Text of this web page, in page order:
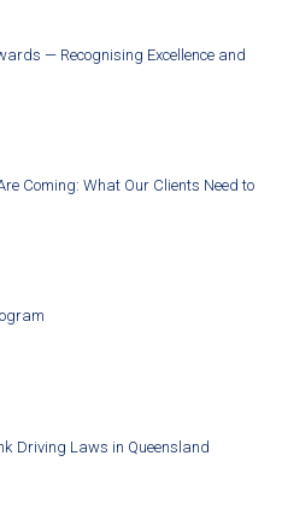
— Recognising Excellence and
Coming: What Our Clients Need to
Driving Laws in Queensland